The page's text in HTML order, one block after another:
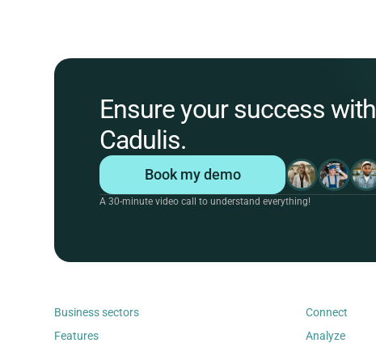
Ensure your success with
Cadulis.
Book my demo
A 30-minute video call to understand everything!
Business sectors
Features
Connect
Analyze